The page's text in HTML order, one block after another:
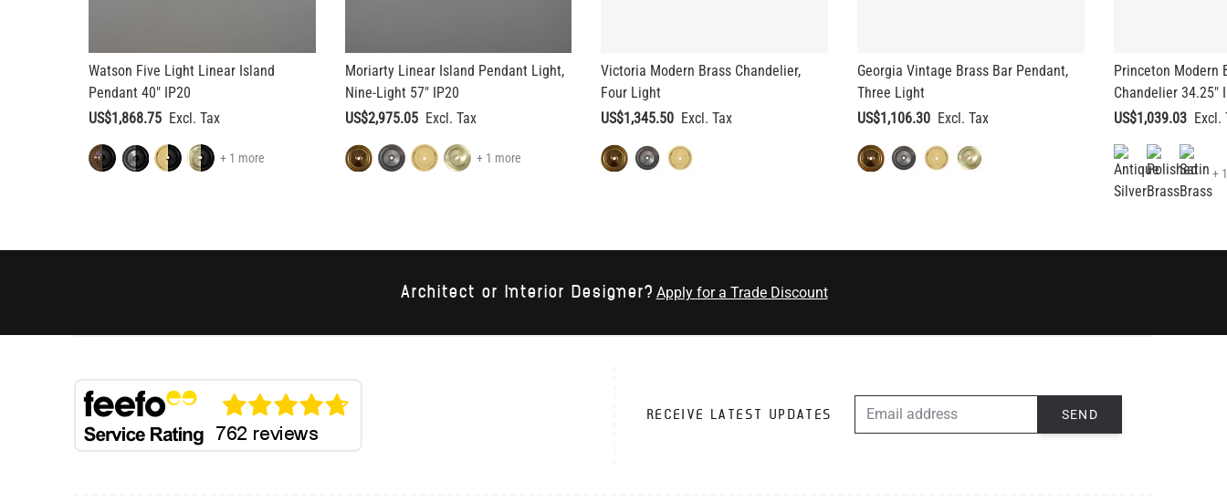
Watson Five Light Linear Island
Pendant 40" IP20
US$1,868.75
+ 1 more
Moriarty Linear Island Pendant Light,
Nine-Light 57" IP20
US$2,975.05
+ 1 more
Victoria Modern Brass Chandelier,
Four Light
US$1,345.50
Georgia Vintage Brass Bar Pendant,
Three Light
US$1,106.30
Princeton Modern
Chandelier 34.25"
US$1,039.03
+
Architect or Interior Designer? Apply for a Trade Discount
RECEIVE LATEST UPDATES SEND